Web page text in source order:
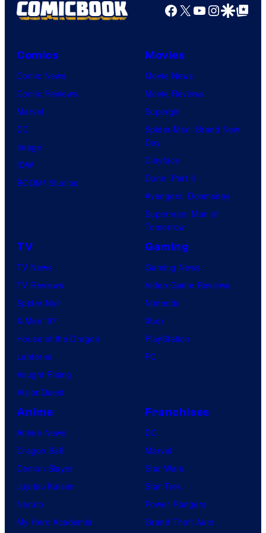
Facebook
X YouTube
GoogleGoogle Top
Comics
Comic News
Comic Reviews
Marvel
DC
Image
IDW
BOOM! Studios
Movies
Movie News
Movie Reviews
Supergirl
Spider-Man: Brand New
Day
Clayface
Dune: Part 3
Avengers: Doomsday
Superman: Man of
Tomorrow
TV
TV News
TV Reviews
Spider-Noir
X-Men ’97
House of the Dragon
Lanterns
Vought Rising
VisionQuest
Gaming
Gaming News
Video Game Reviews
Nintendo
Xbox
PlayStation
PC
Anime
Anime News
Dragon Ball
Demon Slayer
Jujutsu Kaisen
Naruto
My Hero Academia
Franchises
DC
Marvel
Star Wars
Star Trek
Power Rangers
Grand Theft Auto